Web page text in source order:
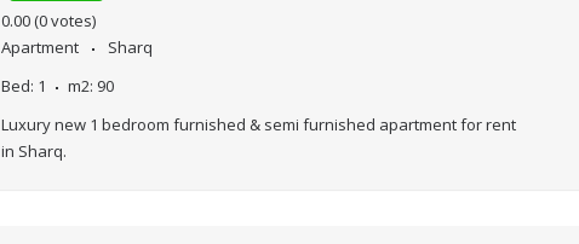
0.00 (0 votes)
Apartment
Sharq
Bed: 1 m2: 90
Luxury new 1 bedroom furnished & semi furnished apartment for rent
in Sharq.